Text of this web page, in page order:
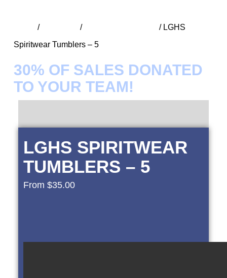
/ /
/ LGHS
Spiritwear Tumblers – 5
30% OF SALES DONATED
TO YOUR TEAM!
LGHS SPIRITWEAR
TUMBLERS – 5
From $35.00